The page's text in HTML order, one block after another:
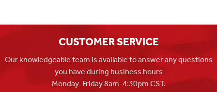
CUSTOMER SERVICE
Our knowledgeable team is available to answer any questions
you have during business hours
Monday-Friday 8am-4:30pm CST.